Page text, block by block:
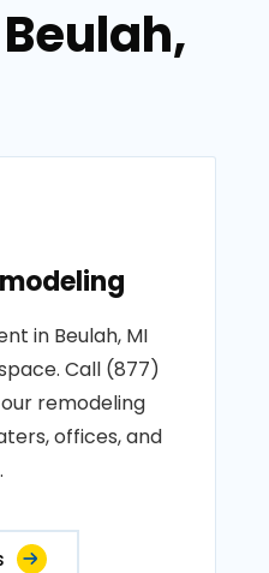
in Beulah, MI
Call (877)
remodeling
offices, and